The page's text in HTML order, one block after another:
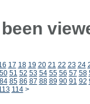
17 18 19 20 21 22 23 24
50 51 52 53 54 55 56 57 58
84 85 86 87 88 89 90 91 92
114 >